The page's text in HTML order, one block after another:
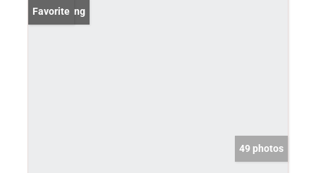
New Listing
Favorite
49 photos